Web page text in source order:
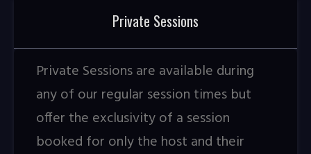
Private Sessions
Private Sessions are available during
any of our regular session times but
offer the exclusivity of a session
booked for only the host and their